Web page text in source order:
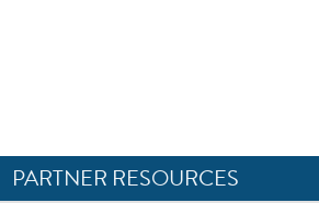
PARTNER RESOURCES